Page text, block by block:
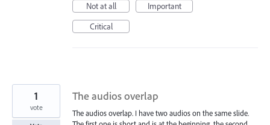
Not at all
Important
Critical
The audios overlap
The audios overlap. I have two audios on the same slide.
1
vote